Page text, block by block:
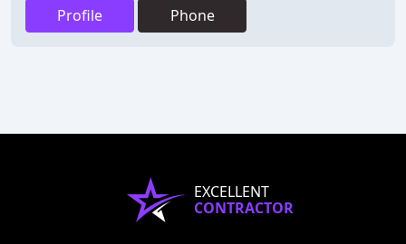
Profile Phone
EXCELLENT
CONTRACTOR